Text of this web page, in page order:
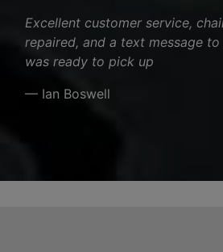
Excellent customer service,
repaired, and a text message
was ready to pick up
— Ian Boswell